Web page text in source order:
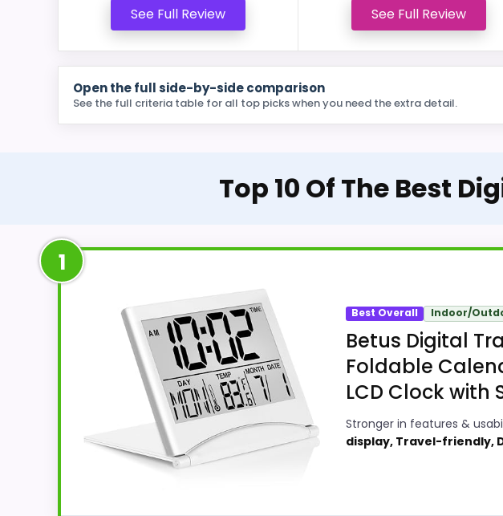
See Full Review See Full Review
Open the full side-by-side comparison
See the full criteria table for all top picks when you need the extra detail.
Top 10 Of The Best
1
Best Overall Indoor/
Betus Digital
Foldable
LCD Clock with
Stronger in features &
display, Travel-friendly,